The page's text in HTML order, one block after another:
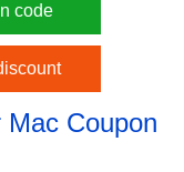
code
Coupon